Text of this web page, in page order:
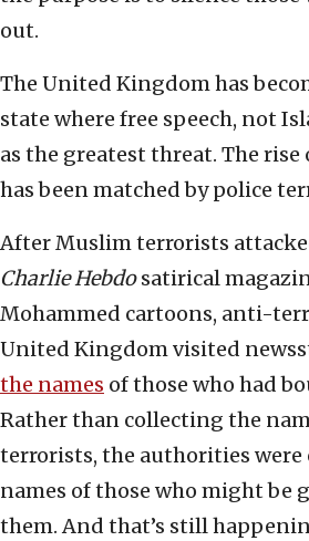
out.
The United Kingdom has
state where free speech, not
as the greatest threat. The
has been matched by police
After Muslim terrorists
Charlie Hebdosatirical
Mohammed cartoons, anti-
United Kingdom visited
the names of those who had
Rather than collecting the
terrorists, the authorities
names of those who might be
them. And that’s still